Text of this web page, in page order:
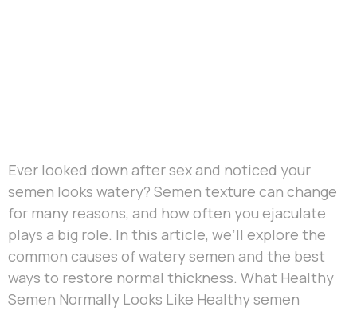
Ever looked down after sex and noticed your
semen looks watery? Semen texture can change
for many reasons, and how often you ejaculate
plays a big role. In this article, we’ll explore the
common causes of watery semen and the best
ways to restore normal thickness. What Healthy
Semen Normally Looks Like Healthy semen